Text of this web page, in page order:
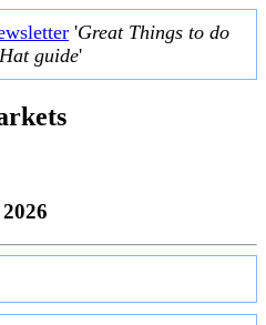
'Great Things to do
guide'